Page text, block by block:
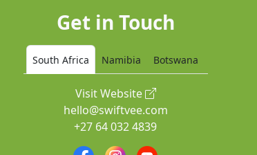
Get in Touch
South Africa Namibia Botswana
Visit Website
hello@swiftvee.com
+27 64 032 4839